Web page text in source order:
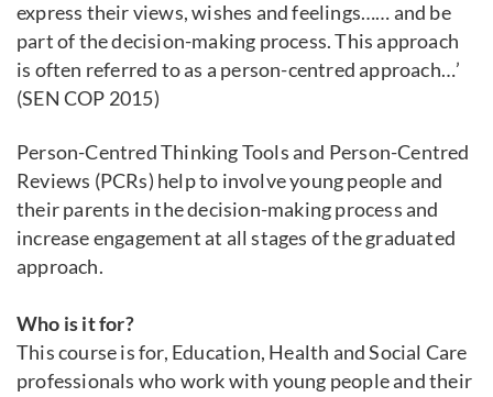
express their views, wishes and feelings…… and be
part of the decision-making process. This approach
is often referred to as a person-centred approach…’
(SEN COP 2015)
Person-Centred Thinking Tools and Person-Centred
Reviews (PCRs) help to involve young people and
their parents in the decision-making process and
increase engagement at all stages of the graduated
approach.
Who is it for?
This course is for, Education, Health and Social Care
professionals who work with young people and their